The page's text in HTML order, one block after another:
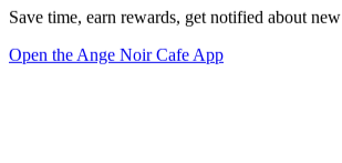
Save time, earn rewards, get notified about
Open the Ange Noir Cafe App